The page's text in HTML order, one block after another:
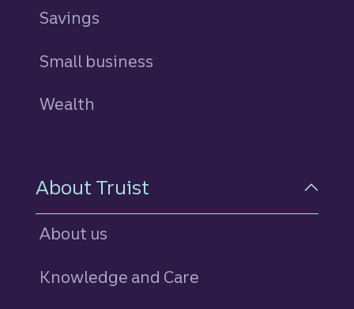
Savings
Small business
Wealth
About Truist
About us
Knowledge and Care